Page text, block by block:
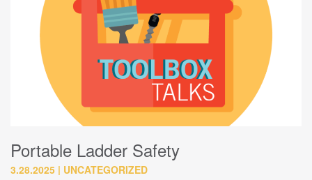
Portable Ladder Safety
3.28.2025
UNCATEGORIZED